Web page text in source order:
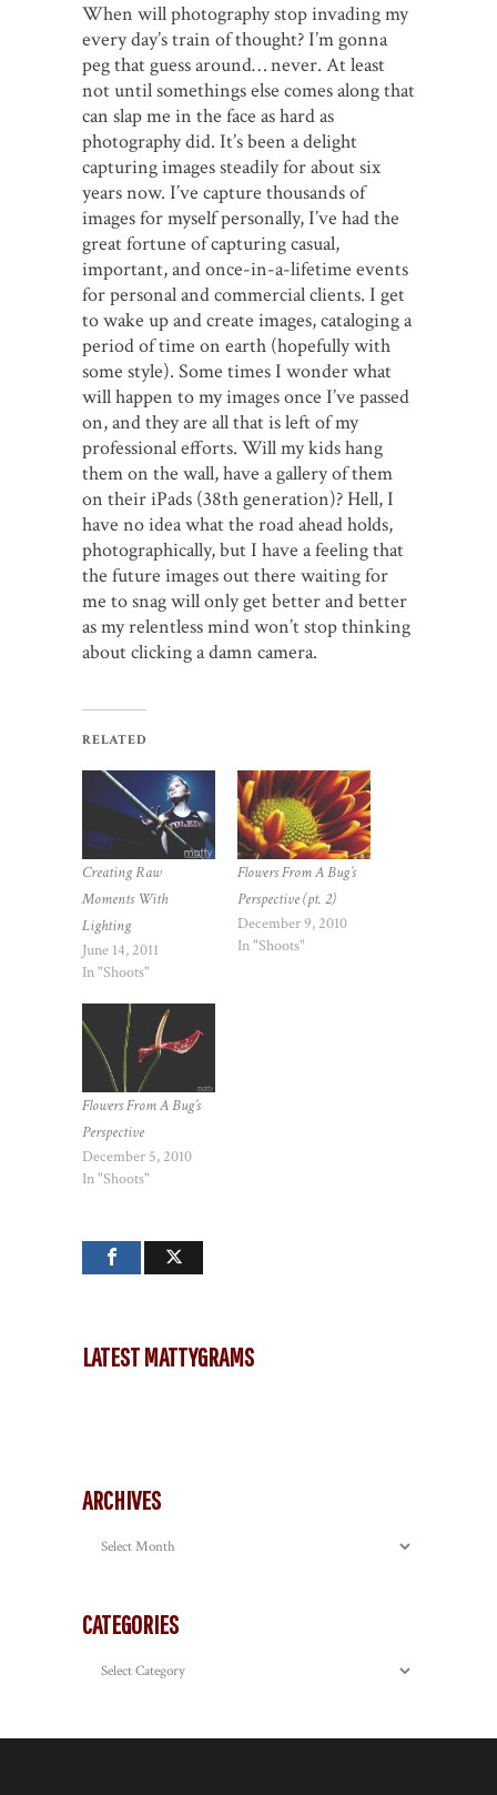
When will photography stop invading my
every day’s train of thought? I’m gonna
peg that guess around… never. At least
not until somethings else comes along that
can slap me in the face as hard as
photography did. It’s been a delight
capturing images steadily for about six
years now. I’ve capture thousands of
images for myself personally, I’ve had the
great fortune of capturing casual,
important, and once-in-a-lifetime events
for personal and commercial clients. I get
to wake up and create images, cataloging a
period of time on earth (hopefully with
some style). Some times I wonder what
will happen to my images once I’ve passed
on, and they are all that is left of my
professional efforts. Will my kids hang
them on the wall, have a gallery of them
on their iPads (38th generation)? Hell, I
have no idea what the road ahead holds,
photographically, but I have a feeling that
the future images out there waiting for
me to snag will only get better and better
as my relentless mind won’t stop thinking
about clicking a damn camera.
RELATED
Creating Raw
Moments With
Lighting
June 14, 2011
In "Shoots"
Flowers From A Bug’s
Perspective (pt. 2)
December 9, 2010
In "Shoots"
Flowers From A Bug’s
Perspective
December 5, 2010
In "Shoots"
LATEST MATTYGRAMS
ARCHIVES
Archives
CATEGORIES
Categories